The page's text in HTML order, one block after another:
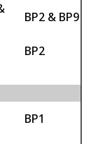
BP2 & BP9
BP2
BP1